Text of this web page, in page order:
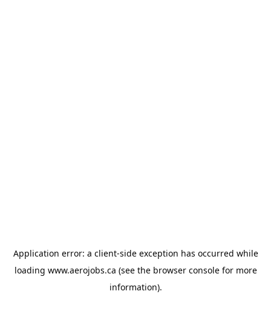
Application error: a client-side exception has occurred while
loading www.aerojobs.ca (see the browser consolefor more
information).